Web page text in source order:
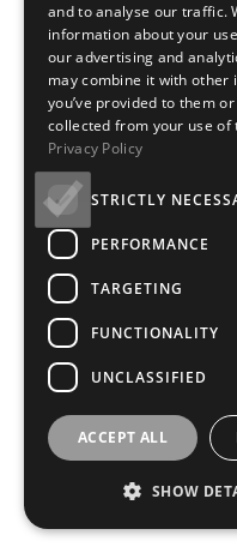
and to analyse our traffic.
information about your
our advertising and
may combine it with other
you’ve provided to them or
collected from your use of
Privacy Policy
STRICTLY
PERFORMANCE
TARGETING
FUNCTIONALITY
UNCLASSIFIED
ACCEPT ALL
SHOW